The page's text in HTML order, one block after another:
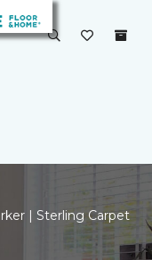
| Sterling Carpet